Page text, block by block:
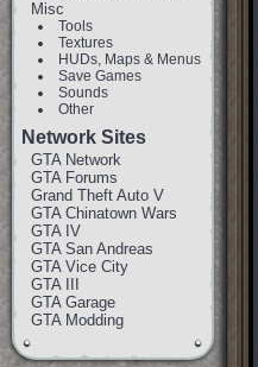
Misc
Tools
Textures
HUDs, Maps & Menus
Save Games
Sounds
Other
Network Sites
GTA Network
GTA Forums
Grand Theft Auto V
GTA Chinatown Wars
GTA IV
GTA San Andreas
GTA Vice City
GTA III
GTA Garage
GTA Modding